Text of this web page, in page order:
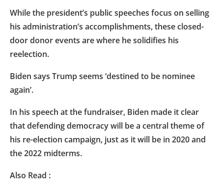
While the president’s public speeches focus on selling
his administration’s accomplishments, these closed-
door donor events are where he solidifies his
reelection.
Biden says Trump seems ‘destined to be nominee
again’.
In his speech at the fundraiser, Biden made it clear
that defending democracy will be a central theme of
his re-election campaign, just as it will be in 2020 and
the 2022 midterms.
Also Read :